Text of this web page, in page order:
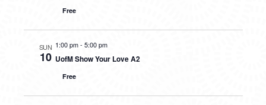
Free
SUN
10
1:00 pm- 5:00 pm
UofM Show Your Love A2
Free